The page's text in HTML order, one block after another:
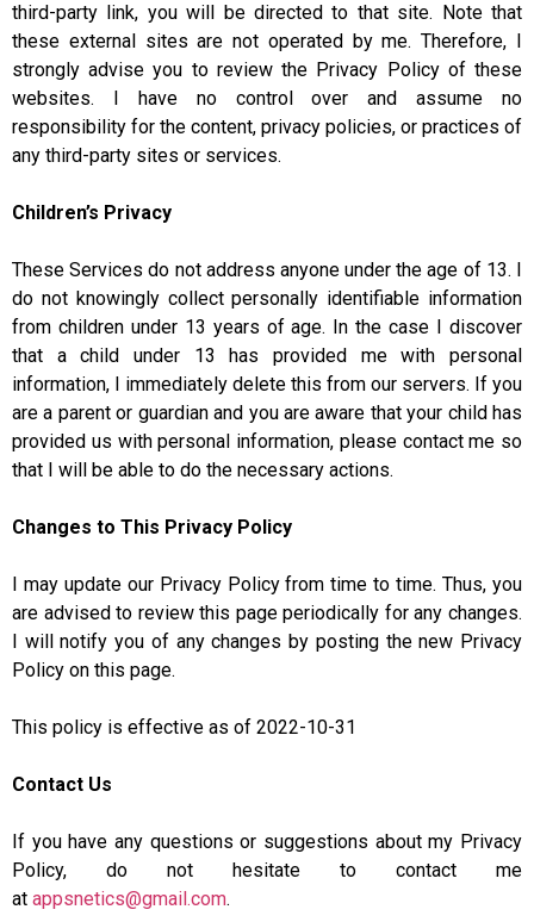
third-party link, you will be directed to that site. Note that
these external sites are not operated by me. Therefore, I
strongly advise you to review the Privacy Policy of these
websites. I have no control over and assume no
responsibility for the content, privacy policies, or practices of
any third-party sites or services.
Children’s Privacy
These Services do not address anyone under the age of 13. I
do not knowingly collect personally identifiable information
from children under 13 years of age. In the case I discover
that a child under 13 has provided me with personal
information, I immediately delete this from our servers. If you
are a parent or guardian and you are aware that your child has
provided us with personal information, please contact me so
that I will be able to do the necessary actions.
Changes to This Privacy Policy
I may update our Privacy Policy from time to time. Thus, you
are advised to review this page periodically for any changes.
I will notify you of any changes by posting the new Privacy
Policy on this page.
This policy is effective as of 2022-10-31
Contact Us
If you have any questions or suggestions about my Privacy
Policy, do not hesitate to contact me
at appsnetics@gmail.com.